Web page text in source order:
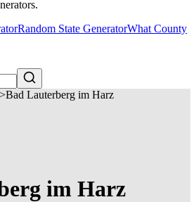
Random State GeneratorWhat County
>Bad Lauterberg im Harz
im Harz